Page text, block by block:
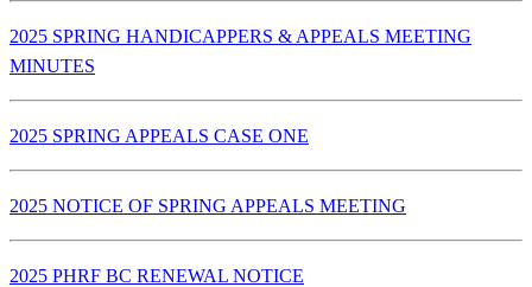
2025 SPRING HANDICAPPERS & APPEALS MEETING
MINUTES
2025 SPRING APPEALS CASE ONE
2025 NOTICE OF SPRING APPEALS MEETING
2025 PHRF BC RENEWAL NOTICE